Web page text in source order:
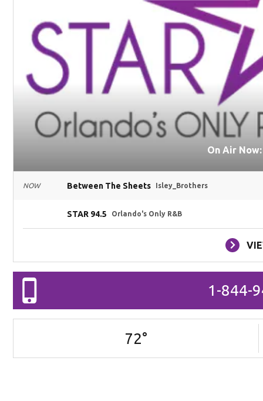
On Air Now:
NOW Between The Sheets Isley_Brothers
STAR 94.5 Orlando's Only R&B
1-844-
72°